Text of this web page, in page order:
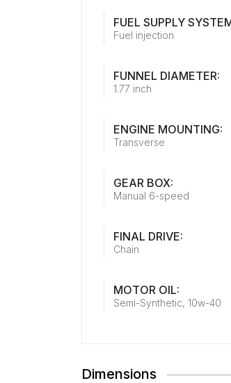
FUEL SUPPLY
Fuel injection
FUNNEL DIAMETER:
1.77 inch
ENGINE MOUNTING:
Transverse
GEAR BOX:
Manual 6-speed
FINAL DRIVE:
Chain
MOTOR OIL:
Semi-Synthetic, 10w-40
Dimensions